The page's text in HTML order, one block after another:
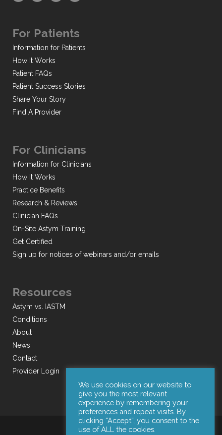
For Patients
Information for Patients
How It Works
Patient FAQs
Patient Success Stories
Share Your Story
Find A Provider
For Clinicians
Information for Clinicians
How It Works
Practice Benefits
Research & Reviews
Clinician FAQs
On-Site Astym Training
Get Certified
Sign up for notices of webinars and/or emails
Resources
Astym vs. IASTM
Conditions
About
News
Contact
Provider Login
We use cookies on our website to
give you the most relevant
experience by remembering your
preferences and repeat visits. By
clicking “Accept”, you consent to the
use of ALL the cookies.